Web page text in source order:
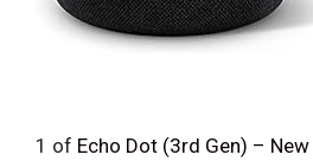
1 of Echo Dot (3rd Gen) –